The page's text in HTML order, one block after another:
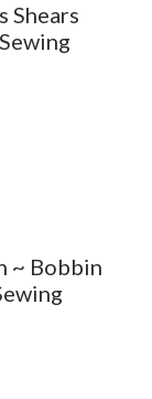
Shears
~ Bobbin